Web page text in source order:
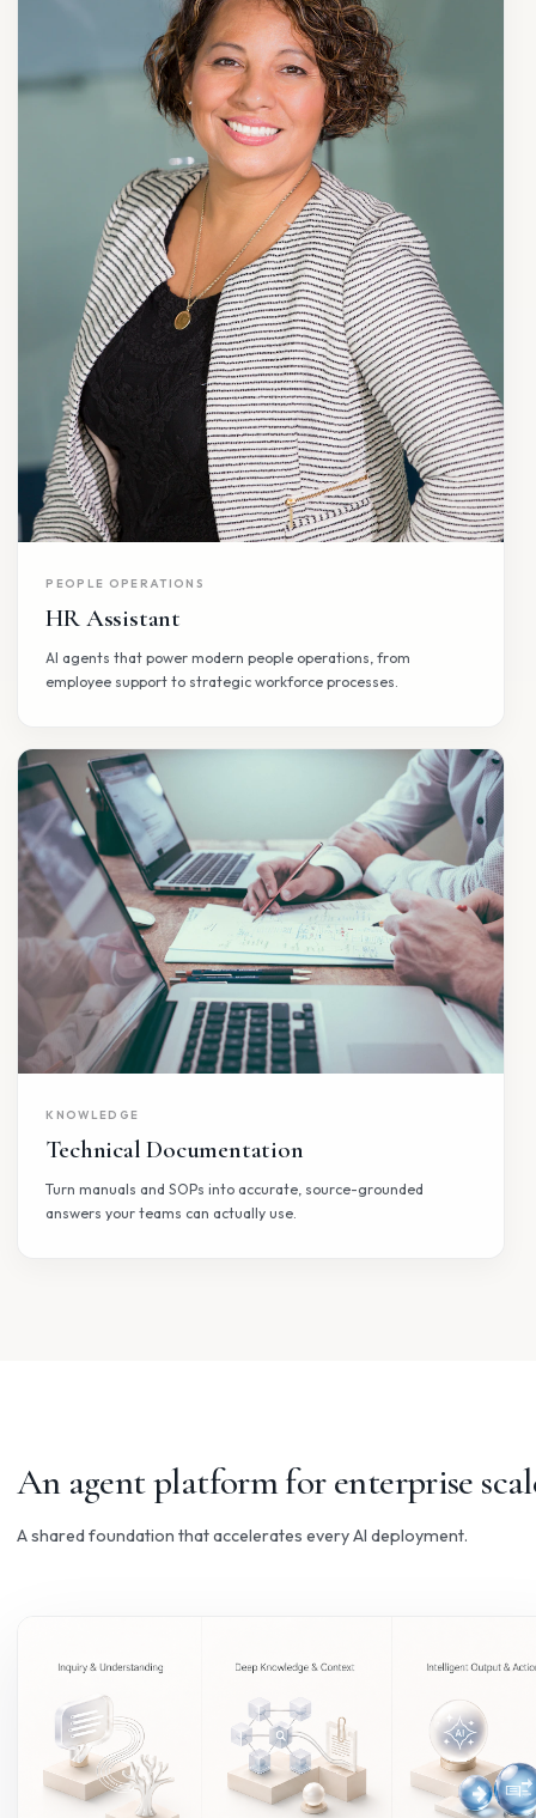
AI agents that transform service operations, from frontline
interactions to complex case resolution.
PEOPLE OPERATIONS
HR Assistant
AI agents that power modern people operations, from
employee support to strategic workforce processes.
Technical Documentation
Turn manuals and SOPs into accurate, source-grounded
answers your teams can actually use.